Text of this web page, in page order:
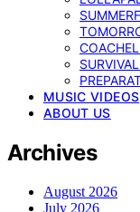
MUSIC VIDEOS
ABOUT US
Archives
August 2026
July 2026